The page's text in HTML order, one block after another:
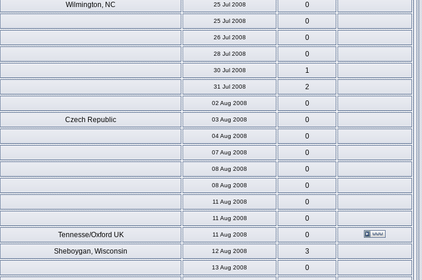
Wilmington, NC 25 Jul 2008
0
25 Jul 2008
0
26 Jul 2008
0
28 Jul 2008
0
30 Jul 2008
1
31 Jul 2008
2
02 Aug 2008
0
Czech Republic 03 Aug 2008
0
04 Aug 2008
0
07 Aug 2008
0
08 Aug 2008
0
08 Aug 2008
0
11 Aug 2008
0
11 Aug 2008
0
Tennesse/Oxford UK 11 Aug 2008
0
Sheboygan, Wisconsin 12 Aug 2008
3
13 Aug 2008 0